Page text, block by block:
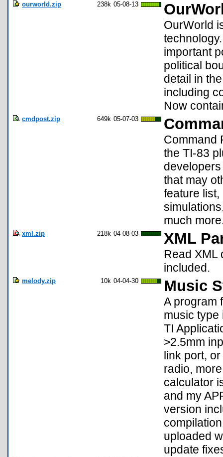
ourworld.zip 238k 05-08-13
OurWorld
important
political
detail in
including
Now
cmdpost.zip 649k 05-07-03
Command
the TI-83
that may
feature
much
xml.zip 218k 04-08-03 XML
Read XML
included.
melody.zip 10k 04-04-30 Music
A program
music type
TI
>2.5mm
link port,
radio,
calculator
and my
version
uploaded
update